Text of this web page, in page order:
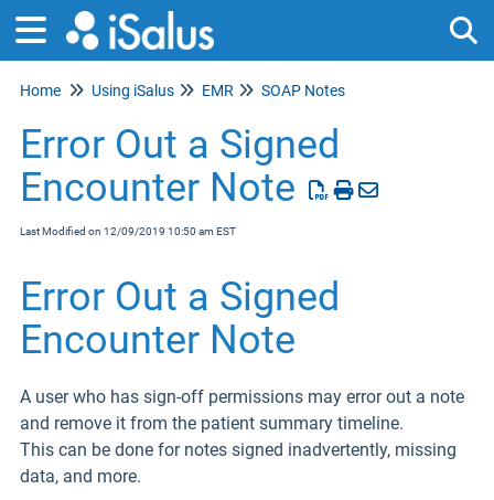
Home Using iSalus EMR SOAP Notes
Error Out a Signed
Encounter Note
Last Modified on 12/09/2019 10:50 am EST
Error Out a Signed
Encounter Note
A user who has sign-off permissions may error out a note
and remove it from the patient summary timeline.
This can be done for notes signed inadvertently, missing
data, and more.